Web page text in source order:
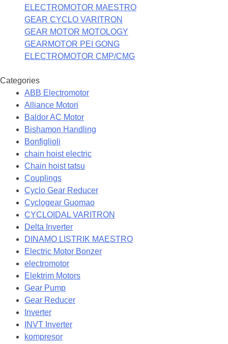
ELECTROMOTOR MAESTRO
GEAR CYCLO VARITRON
GEAR MOTOR MOTOLOGY
GEARMOTOR PEI GONG
ELECTROMOTOR CMP/CMG
Categories
ABB Electromotor
Alliance Motori
Baldor AC Motor
Bishamon Handling
Bonfiglioli
chain hoist electric
Chain hoist tatsu
Couplings
Cyclo Gear Reducer
Cyclogear Guomao
CYCLOIDAL VARITRON
Delta Inverter
DINAMO LISTRIK MAESTRO
Electric Motor Bonzer
electromotor
Elektrim Motors
Gear Pump
Gear Reducer
Inverter
INVT Inverter
kompresor